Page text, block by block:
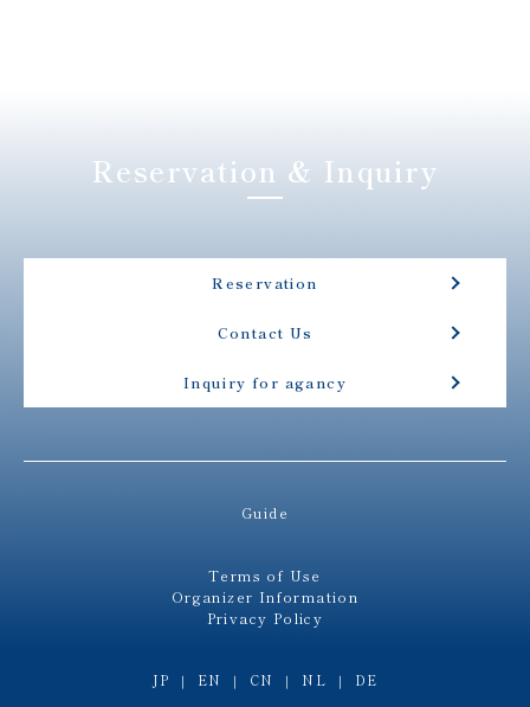
Reservation & Inquiry
Reservation
Contact Us
Inquiry for agancy
Guide
Terms of Use
Organizer Information
Privacy Policy
DE
EN
JP NL
CN